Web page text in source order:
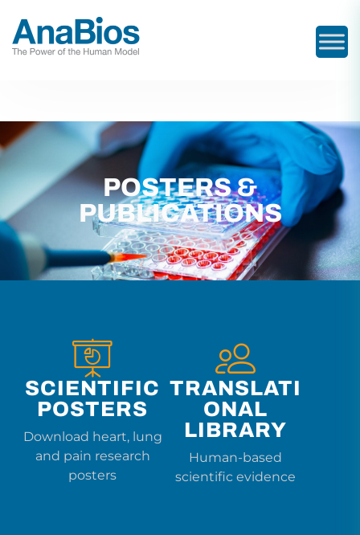
POSTERS &
PUBLICATIONS
SCIENTIFIC
POSTERS
Download heart, lung
and pain research
posters
TRANSLATI
ONAL
LIBRARY
Human-based
scientific evidence